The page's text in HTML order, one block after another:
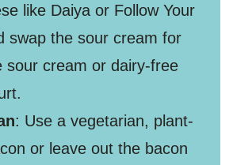
like Daiya or Follow Your
swap the sour cream for
sour cream or dairy-free
: Use a vegetarian, plant-
or leave out the bacon